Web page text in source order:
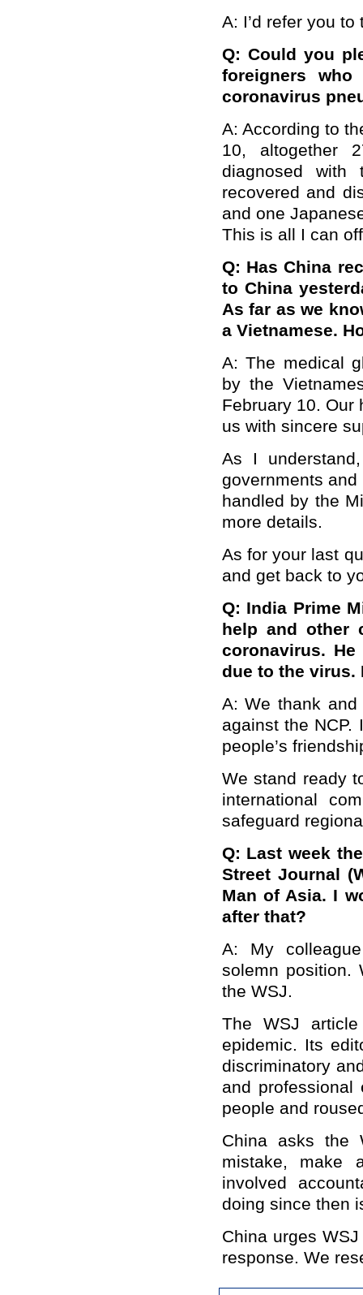
A: I’d refer you
Q: Could you
foreigners
coronavirus
A: According to
10, altogether
diagnosed with
recovered and
and one
This is all I can
Q: Has China
to China
As far as we
a Vietnamese.
A: The medical
by the
February 10. Our
us with sincere
As I
governments
handled by the
more details.
As for your last
and get back to
Q: India Prime
help and other
coronavirus.
due to the virus.
A: We thank and
against the NCP.
people’s
We stand ready
international
safeguard
Q: Last week
Street Journal
Man of Asia. I
after that?
A: My
solemn position.
the WSJ.
The WSJ
epidemic. Its
discriminatory
and
people and
China asks the
mistake, make
involved
doing since then
China urges
response. We